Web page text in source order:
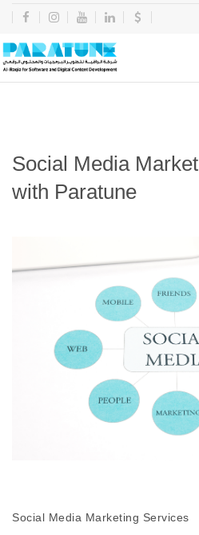
Social Media
with Paratune
Social Media Marketing Services